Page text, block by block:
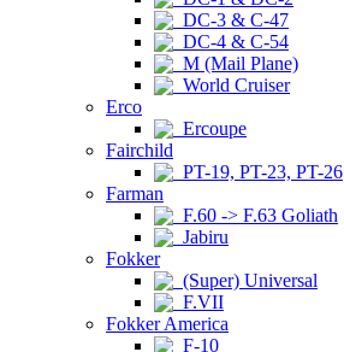
DC-3 & C-47
DC-4 & C-54
M (Mail Plane)
World Cruiser
Erco
Ercoupe
Fairchild
PT-19, PT-23, PT-26
Farman
F.60 -> F.63 Goliath
Jabiru
Fokker
(Super) Universal
F.VII
Fokker America
F-10